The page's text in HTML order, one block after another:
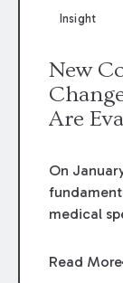
Louisiana
Dow and
Insight
New
Are
On
medical
Louisiana
Read More